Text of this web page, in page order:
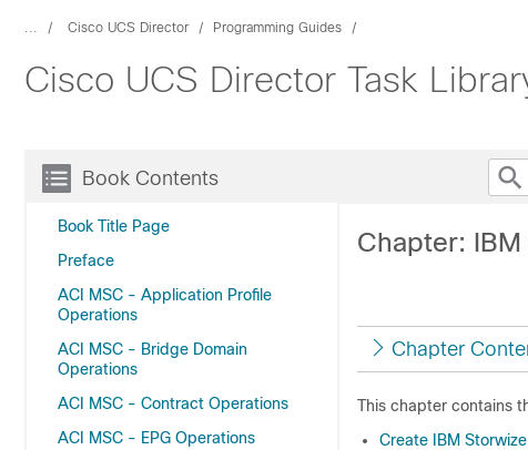
... Cisco UCS Director Programming Guides
Cisco UCS Director Task
Book Contents
Book Title Page
Preface
ACI MSC - Application Profile
Operations
ACI MSC - Bridge Domain
Operations
ACI MSC - Contract Operations
ACI MSC - EPG Operations
Chapter:
Chapter
This chapter contains
Create IBM